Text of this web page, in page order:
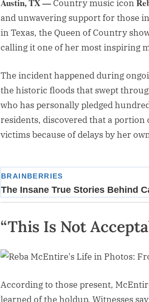
Austin, TX —Country music icon
and unwavering support for those
in Texas, the Queen of Country
calling it one of her most inspiring
The incident happened during
the historic floods that swept
who has personally pledged
residents, discovered that a
victims because of delays by her
“This Is Not
According to those present,
learned of the holdup. Witnesses